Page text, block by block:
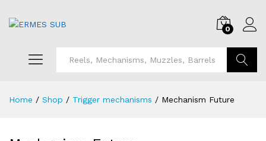
0
Home / Shop / Trigger mechanisms / Mechanism Future